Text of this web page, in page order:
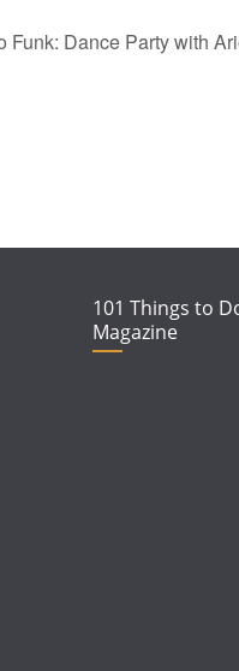
Funk: Dance Party with
101 Things to
Magazine